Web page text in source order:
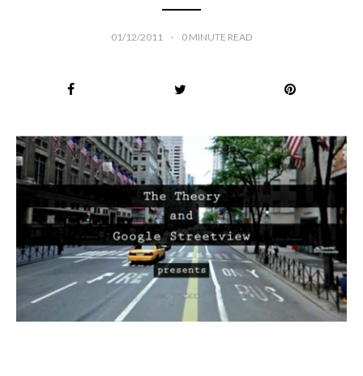
01/12/2011 0 MINUTE READ